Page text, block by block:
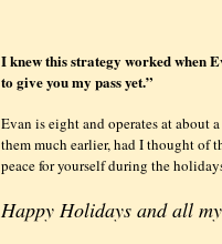
I knew this strategy worked when
to give you my pass yet.”
Evan is eight and operates at about
them much earlier, had I thought of
peace for yourself during the
Happy Holidays and all